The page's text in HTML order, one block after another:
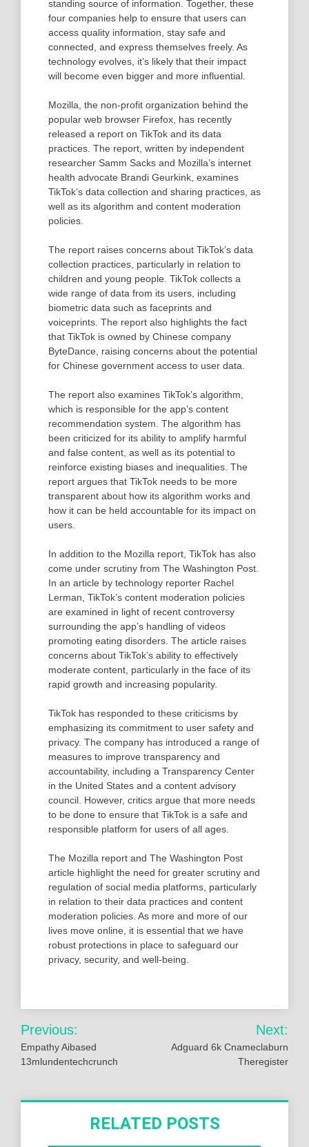
standing source of information. Together, these
four companies help to ensure that users can
access quality information, stay safe and
connected, and express themselves freely. As
technology evolves, it’s likely that their impact
will become even bigger and more influential.
Mozilla, the non-profit organization behind the
popular web browser Firefox, has recently
released a report on TikTok and its data
practices. The report, written by independent
researcher Samm Sacks and Mozilla’s internet
health advocate Brandi Geurkink, examines
TikTok’s data collection and sharing practices, as
well as its algorithm and content moderation
policies.
The report raises concerns about TikTok’s data
collection practices, particularly in relation to
children and young people. TikTok collects a
wide range of data from its users, including
biometric data such as faceprints and
voiceprints. The report also highlights the fact
that TikTok is owned by Chinese company
ByteDance, raising concerns about the potential
for Chinese government access to user data.
The report also examines TikTok’s algorithm,
which is responsible for the app’s content
recommendation system. The algorithm has
been criticized for its ability to amplify harmful
and false content, as well as its potential to
reinforce existing biases and inequalities. The
report argues that TikTok needs to be more
transparent about how its algorithm works and
how it can be held accountable for its impact on
users.
In addition to the Mozilla report, TikTok has also
come under scrutiny from The Washington Post.
In an article by technology reporter Rachel
Lerman, TikTok’s content moderation policies
are examined in light of recent controversy
surrounding the app’s handling of videos
promoting eating disorders. The article raises
concerns about TikTok’s ability to effectively
moderate content, particularly in the face of its
rapid growth and increasing popularity.
TikTok has responded to these criticisms by
emphasizing its commitment to user safety and
privacy. The company has introduced a range of
measures to improve transparency and
accountability, including a Transparency Center
in the United States and a content advisory
council. However, critics argue that more needs
to be done to ensure that TikTok is a safe and
responsible platform for users of all ages.
The Mozilla report and The Washington Post
article highlight the need for greater scrutiny and
regulation of social media platforms, particularly
in relation to their data practices and content
moderation policies. As more and more of our
lives move online, it is essential that we have
robust protections in place to safeguard our
privacy, security, and well-being.
Post
navigation
Previous:
Empathy Aibased
13mlundentechcrunch
Next:
Adguard 6k Cnameclaburn
Theregister
RELATED POSTS